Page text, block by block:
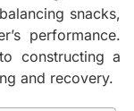
snacks,
performance.
constructing a
and recovery.